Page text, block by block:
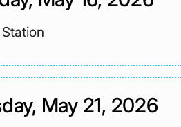
May 21, 2026